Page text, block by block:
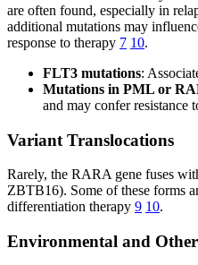
are often found, especially in
additional mutations may
response to therapy 7 10.
FLT3 mutations:
Mutations in PML or
and may confer resistance
Variant Translocations
Rarely, the RARA gene fuses
ZBTB16). Some of these forms
differentiation therapy 9 10.
Environmental and